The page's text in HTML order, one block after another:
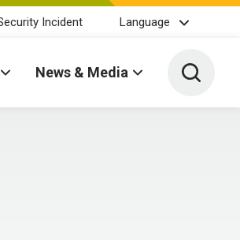
Incident Language
News & Media Toggle